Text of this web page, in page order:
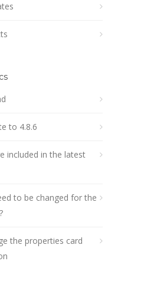
to 4.8.6
included in the latest
to be changed for the
the properties card